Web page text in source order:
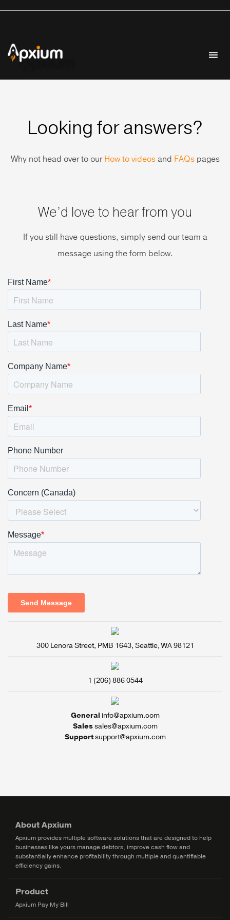
Looking for answers?
Why not head over to ourHow to videosand FAQspages
We’d love to hear from you
If you still have questions, simply send our team a
message using the form below.
300 Lenora Street, PMB 1643, Seattle, WA 98121
1 (206) 886 0544
General info@apxium.com
Salessales@apxium.com
Supportsupport@apxium.com
About Apxium
Apxium provides multiple software solutions that are designed to help
businesses like yours manage debtors, improve cash flow and
substantially enhance profitability through multiple and quantifiable
efficiency gains.
Product
Apxium Pay My Bill